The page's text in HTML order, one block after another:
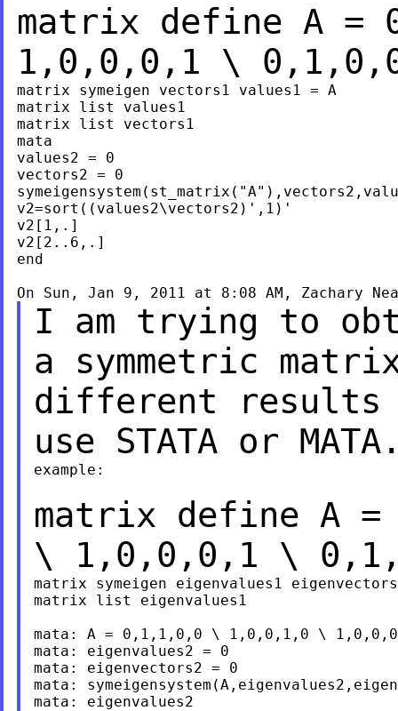
matrix define A
1,0,0,0,1 \
matrix symeigen vectors1 values1 = A
matrix list values1
matrix list vectors1
mata
values2 = 0
vectors2 = 0
v2=sort((values2\vectors2)',1)'
v2[1,.]
v2[2..6,.]
end
On Sun, Jan 9, 2011 at 8:08 AM, Zachary
I am trying to
a symmetric
different results
use STATA or
example:
matrix define A
\ 1,0,0,0,1 \
matrix symeigen eigenvalues1
matrix list eigenvalues1
mata: A = 0,1,1,0,0 \ 1,0,0,1,0 \
mata: eigenvalues2 = 0
mata: eigenvectors2 = 0
mata:
mata: eigenvalues2